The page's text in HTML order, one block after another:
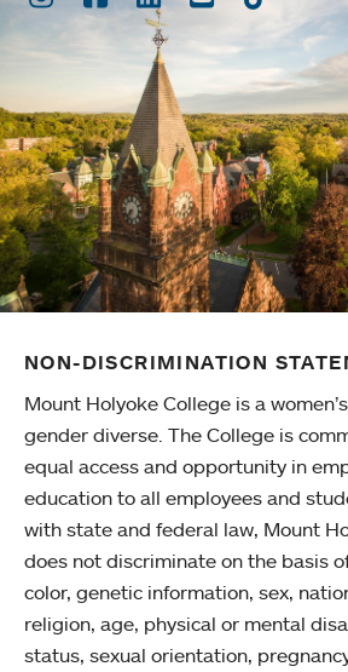
NON-DISCRIMINATION
Mount Holyoke College is a
gender diverse. The College is
equal access and opportunity in
education to all employees and
with state and federal law, Mount
does not discriminate on the basis
color, genetic information, sex,
religion, age, physical or mental
status, sexual orientation,